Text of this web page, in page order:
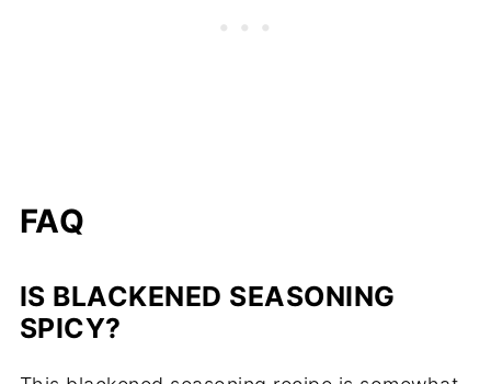
FAQ
IS BLACKENED SEASONING
SPICY?